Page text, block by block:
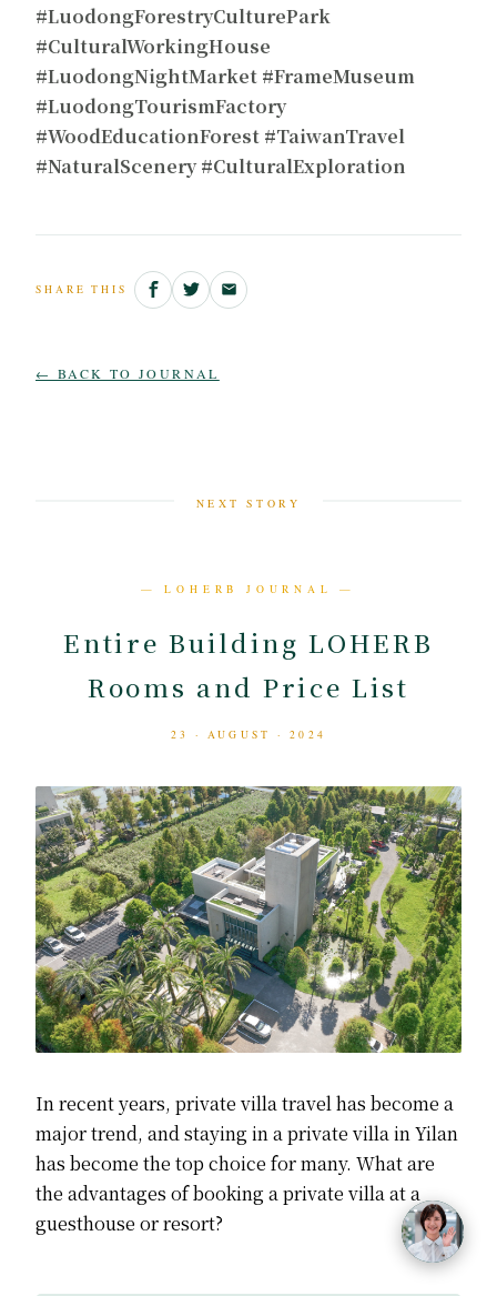
#LuodongForestryCulturePark
#CulturalWorkingHouse
#LuodongNightMarket #FrameMuseum
#LuodongTourismFactory
#WoodEducationForest #TaiwanTravel
#NaturalScenery #CulturalExploration
SHARE THIS
← BACK TO JOURNAL
NEXT STORY
— LOHERB JOURNAL —
Entire Building LOHERB
Rooms and Price List
23 · AUGUST · 2024
In recent years, private villa travel has become a
major trend, and staying in a private villa in Yilan
has become the top choice for many. What are
the advantages of booking a private villa at a
guesthouse or resort?